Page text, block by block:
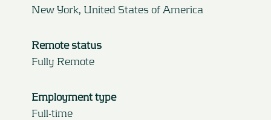
New York, United States of America
Remote status
Fully Remote
Employment type
Full-time